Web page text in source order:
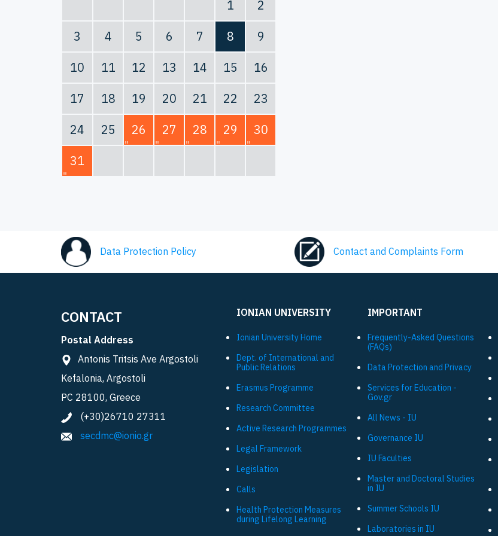
1
2
3
4 5 6 7 8
9
10
11 12 13 14 15
16
17
18 19 20 21 22
23
24
25 26 27 28 29
30
31
Data Protection Policy Contact and Complaints Form
CONTACT
Postal Address
Antonis Tritsis Ave Argostoli
Kefalonia, Argostoli
PC 28100, Greece
(+30)26710 27311
secdmc@ionio.gr
IONIAN UNIVERSITY
Ionian University Ηome
Dept. of International and
Public Relations
Εrasmus Programme
Research Committee
Active Research Programmes
Legal Framework
Legislation
Calls
Health Protection Measures
during Lifelong Learning
IMPORTANT
Frequently-Asked Questions
(FAQs)
Data Protection and Privacy
Services for Education -
Gov.gr
All News - IU
Governance IU
IU Faculties
Master and Doctoral Studies
in IU
Summer Schools IU
Laboratories in IU